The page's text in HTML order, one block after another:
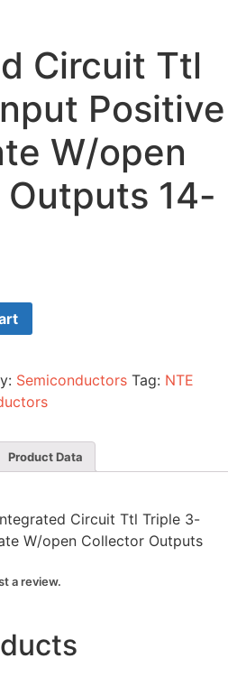
Circuit Ttl
Positive
W/open
14-
Semiconductors Tag: NTE
Product Data
Circuit Ttl Triple 3-
W/open Collector Outputs
a review.